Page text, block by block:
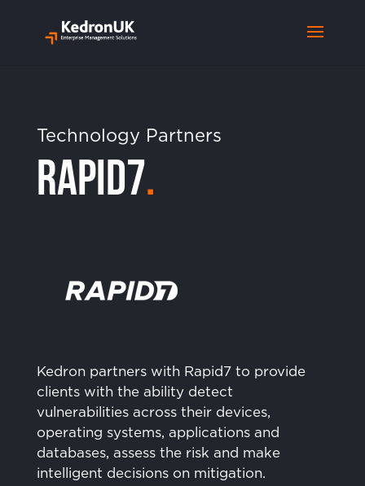
Technology Partners
Rapid7.
Kedron partners with Rapid7 to provide
clients with the ability detect
vulnerabilities across their devices,
operating systems, applications and
databases, assess the risk and make
intelligent decisions on mitigation.